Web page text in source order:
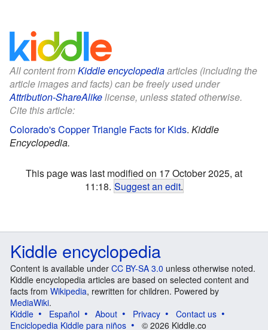
All content fromKiddle encyclopediaarticles (including the
article images and facts) can be freely used under
Attribution-ShareAlikelicense, unless stated otherwise.
Cite this article:
Colorado's Copper Triangle Facts for Kids. Kiddle
Encyclopedia.
This page was last modified on 17 October 2025, at
11:18. Suggest an edit.
Kiddle encyclopedia
Content is available under CC BY-SA 3.0 unless otherwise noted.
Kiddle encyclopedia articles are based on selected content and
facts from Wikipedia, rewritten for children. Powered by
MediaWiki.
Kiddle
Español About Privacy
Contact us
Enciclopedia Kiddle para niños
© 2026 Kiddle.co